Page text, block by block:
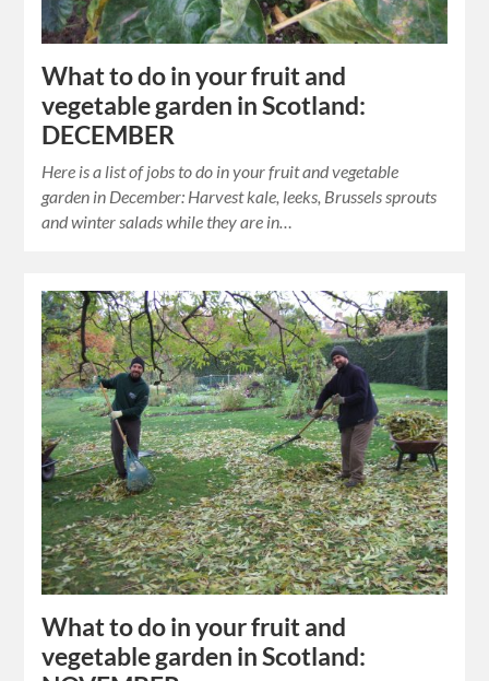
What to do in your fruit and
vegetable garden in Scotland:
DECEMBER
Here is a list of jobs to do in your fruit and vegetable
garden in December: Harvest kale, leeks, Brussels sprouts
and winter salads while they are in…
What to do in your fruit and
vegetable garden in Scotland: